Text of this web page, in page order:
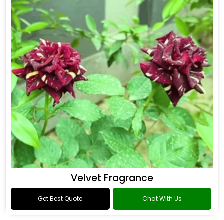
Velvet Fragrance
Get Best Quote Chat With Us